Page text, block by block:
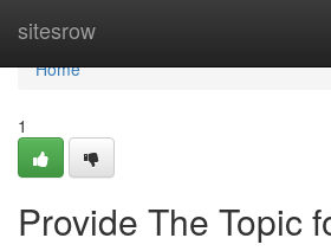
sitesrow
Home
Home
1
Provide The Topic